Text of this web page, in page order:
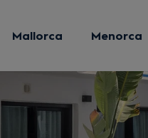
Mallorca Menorca